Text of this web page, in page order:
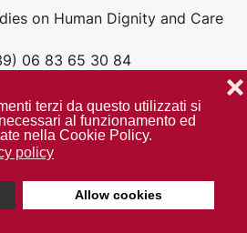
terzi da questo utilizzati si
al funzionamento ed
nella Cookie Policy.
policy
Allow cookies
❌
on Human Dignity and Care
06 83 65 30 84
all media is property of the IADC. ©